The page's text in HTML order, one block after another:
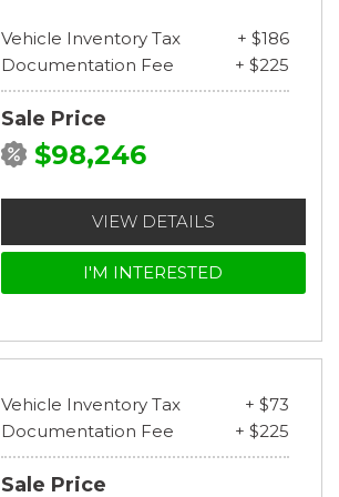
Vehicle Inventory Tax
+ $186
Documentation Fee
+ $225
Sale Price
$98,246
VIEW DETAILS
I'M INTERESTED
Vehicle Inventory Tax
+ $73
Documentation Fee
+ $225
Sale Price